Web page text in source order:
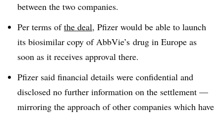
between the two companies.
Per terms ofthe deal, Pfizer would be able to launch
its biosimilar copy of AbbVie’s drug in Europe as
soon as it receives approval there.
Pfizer said financial details were confidential and
disclosed no further information on the settlement —
mirroring the approach of other companies which have